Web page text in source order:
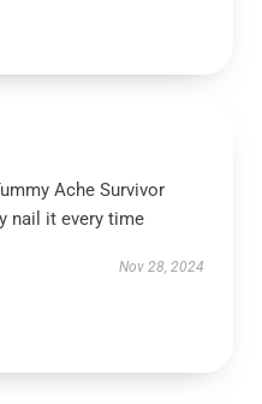
Ache Survivor
nail it every time
Nov 28, 2024